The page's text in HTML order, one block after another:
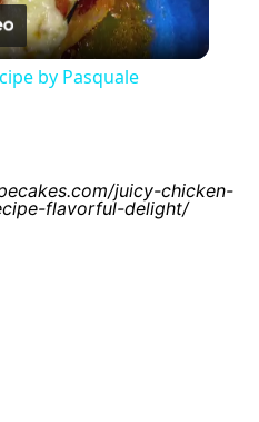
Video
by Pasquale
juicy-chicken-
flavorful-delight/